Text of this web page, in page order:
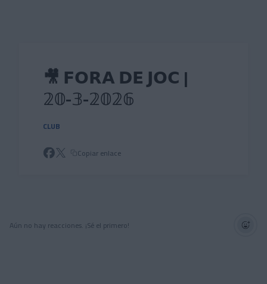
🎥 𝗙𝗢𝗥𝗔 𝗗𝗘 𝗝𝗢𝗖 |
𝟚𝟘-𝟛-𝟚𝟘𝟚𝟞
CLUB
Copiar enlace
Aún no hay reacciones. ¡Sé el primero!